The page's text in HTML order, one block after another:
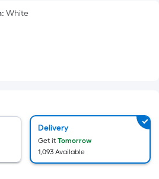
Sq.
: White
Delivery
Get it Tomorrow
1,093 Available